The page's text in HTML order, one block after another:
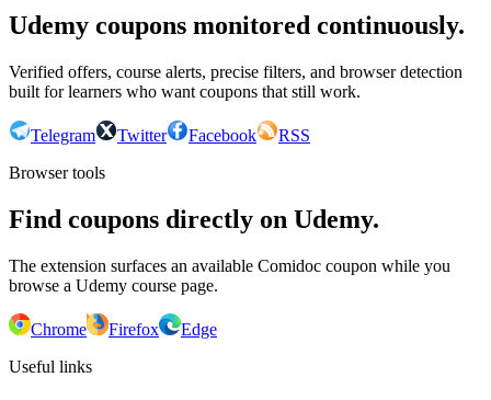
Udemy coupons monitored continuously.
Verified offers, course alerts, precise filters, and browser detection
built for learners who want coupons that still work.
Telegram Twitter Facebook
RSS
Browser tools
Find coupons directly on Udemy.
The extension surfaces an available Comidoc coupon while you
browse a Udemy course page.
Chrome Firefox
Edge
Useful links